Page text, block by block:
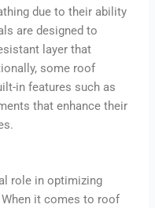
due to their ability
are designed to
layer that
some roof
in features such as
that enhance their
role in optimizing
it comes to roof